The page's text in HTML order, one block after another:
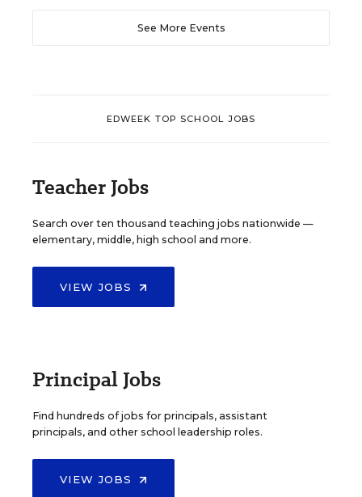
See More Events
EDWEEK TOP SCHOOL JOBS
Teacher Jobs
Search over ten thousand teaching jobs nationwide —
elementary, middle, high school and more.
VIEW JOBS
Principal Jobs
Find hundreds of jobs for principals, assistant
principals, and other school leadership roles.
VIEW JOBS